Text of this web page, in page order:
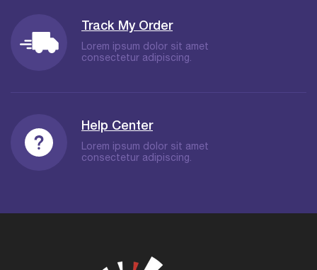
Track My Order
Lorem ipsum dolor sit amet
consectetur adipiscing.
Help Center
Lorem ipsum dolor sit amet
consectetur adipiscing.